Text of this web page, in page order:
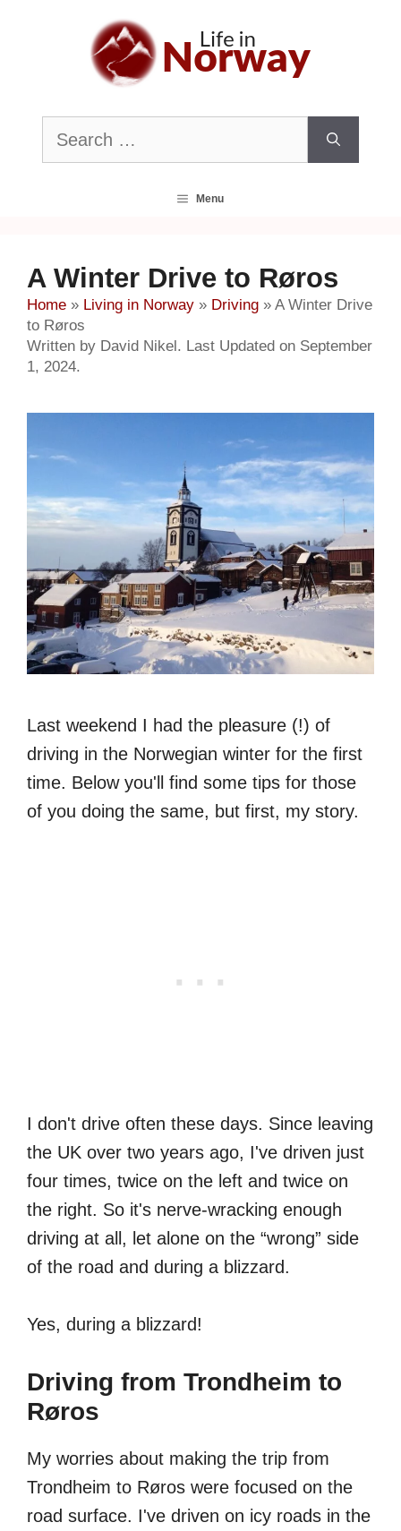
Search
for:
Menu
A Winter Drive to Røros
Home » Living in Norway » Driving » A Winter Drive
to Røros
Written by David Nikel. Last Updated on September
1, 2024.
Last weekend I had the pleasure (!) of
driving in the Norwegian winter for the first
time. Below you'll find some tips for those
of you doing the same, but first, my story.
I don't drive often these days. Since leaving
the UK over two years ago, I've driven just
four times, twice on the left and twice on
the right. So it's nerve-wracking enough
driving at all, let alone on the “wrong” side
of the road and during a blizzard.
Yes, during a blizzard!
Driving from Trondheim to
Røros
My worries about making the trip from
Trondheim to Røros were focused on the
road surface. I've driven on icy roads in the